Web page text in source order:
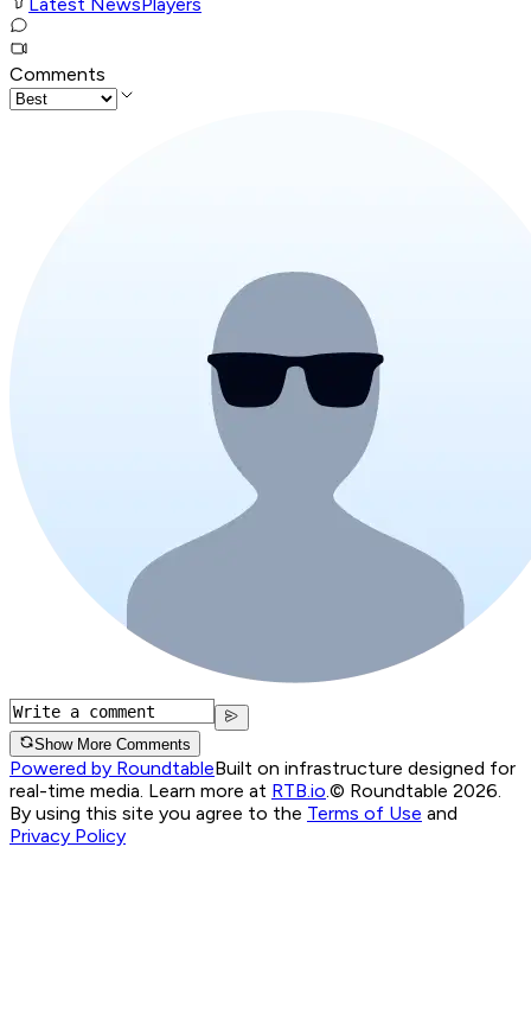
Comments
Show More Comments
Powered by RoundtableBuilt on infrastructure designed for
real-time media. Learn more at RTB.io.© Roundtable 2026.
By using this site you agree to the Terms of Use and
Privacy Policy